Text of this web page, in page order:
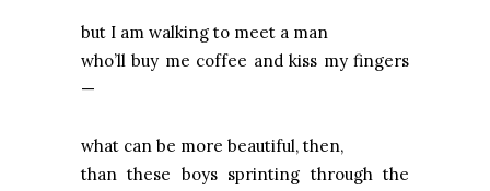
but I am walking to meet a man
who’ll buy me coffee and kiss my fingers
—
what can be more beautiful, then,
than these boys sprinting through the